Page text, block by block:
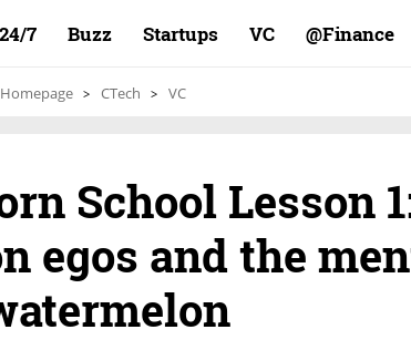
24/7 Buzz Startups VC Finance@
Homepage CTech VC
School Lesson
egos and the